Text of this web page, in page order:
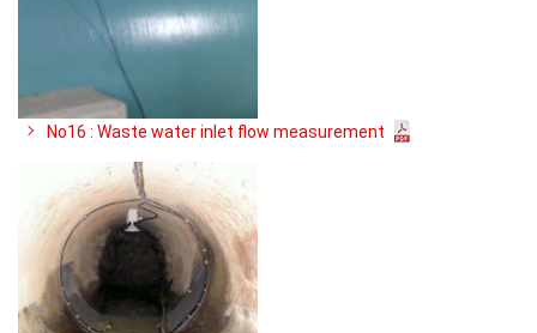
No16 : Waste water inlet flow measurement